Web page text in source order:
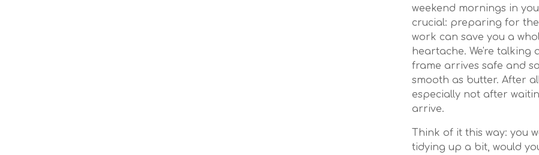
weekend mornings in
crucial: preparing for
work can save you a
heartache. We're talking
frame arrives safe and
smooth as butter. After
especially not after
arrive.
Think of it this way: you
tidying up a bit, would